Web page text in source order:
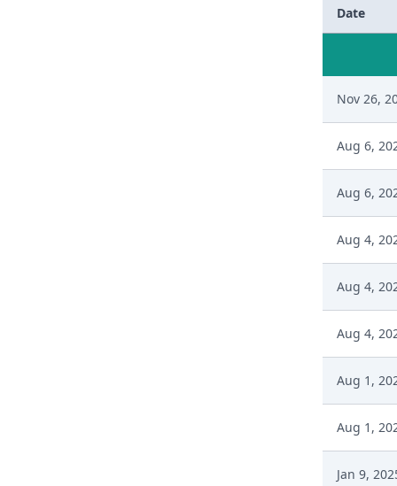
Date
Nov 26,
Aug 6,
Aug 6,
Aug 4,
Aug 4,
Aug 4,
Aug 1,
Aug 1,
Jan 9,